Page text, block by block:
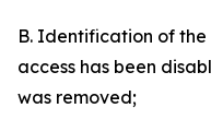
B. Identification of
access has been
was removed;